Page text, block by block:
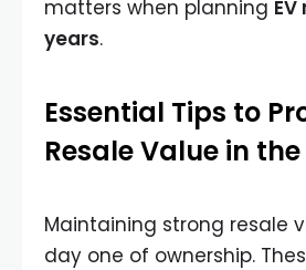
matters when planning
years.
Essential Tips to
Resale Value in the
Maintaining strong resale
day one of ownership.